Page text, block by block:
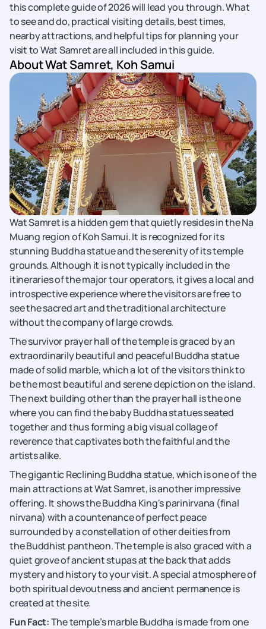
this complete guide of 2026 will lead you through. What
to see and do, practical visiting details, best times,
nearby attractions, and helpful tips for planning your
visit to Wat Samret are all included in this guide.
About Wat Samret, Koh Samui
Wat Samret is a hidden gem that quietly resides in the Na
Muang region of Koh Samui. It is recognized for its
stunning Buddha statue and the serenity of its temple
grounds. Although it is not typically included in the
itineraries of the major tour operators, it gives a local and
introspective experience where the visitors are free to
see the sacred art and the traditional architecture
without the company of large crowds.
The survivor prayer hall of the temple is graced by an
extraordinarily beautiful and peaceful Buddha statue
made of solid marble, which a lot of the visitors think to
be the most beautiful and serene depiction on the island.
The next building other than the prayer hall is the one
where you can find the baby Buddha statues seated
together and thus forming a big visual collage of
reverence that captivates both the faithful and the
artists alike.
The gigantic Reclining Buddha statue, which is one of the
main attractions at Wat Samret, is another impressive
offering. It shows the Buddha King's parinirvana (final
nirvana) with a countenance of perfect peace
surrounded by a constellation of other deities from
the Buddhist pantheon. The temple is also graced with a
quiet grove of ancient stupas at the back that adds
mystery and history to your visit. A special atmosphere of
both spiritual devoutness and ancient permanence is
created at the site.
Fun Fact:The temple’s marble Buddha is made from one